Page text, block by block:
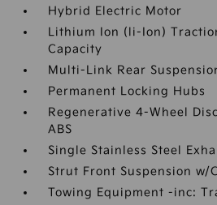
Hybrid Electric Motor
Lithium Ion (li-Ion)
Capacity
Multi-Link Rear
Permanent Locking Hubs
Regenerative 4-Wheel
ABS
Single Stainless Steel
Strut Front Suspension w/
Towing Equipment -inc: